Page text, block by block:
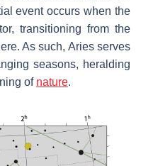
event occurs when the
transitioning from the
As such, Aries serves
seasons, heralding
of nature.